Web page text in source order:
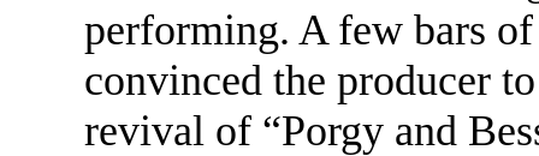
performing. A few bars
convinced the producer
revival of “Porgy and